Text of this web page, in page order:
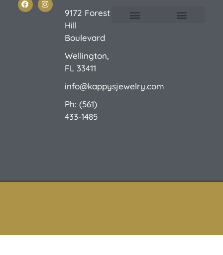
9172 Forest
Hill
Boulevard
Wellington,
FL 33411
info@kappysjewelry.com
Ph: (561)
433-1485